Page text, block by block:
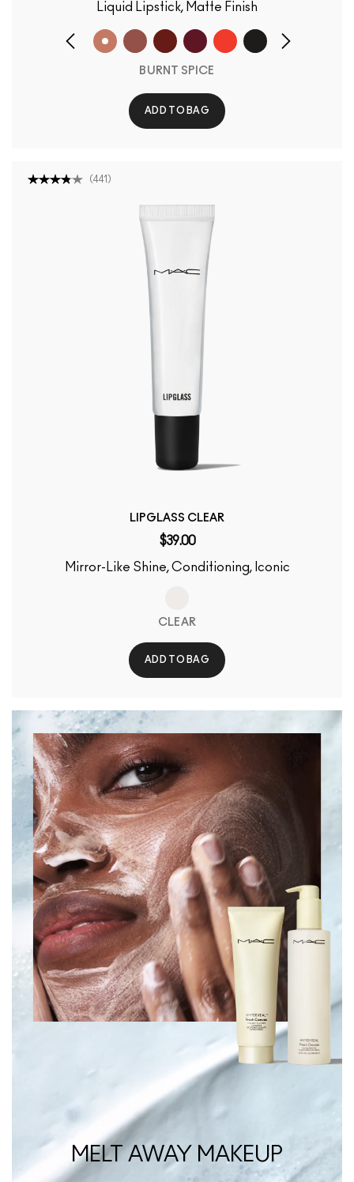
Liquid Lipstick, Matte Finish
BURNT SPICE
ADD TO BAG
(441 )
LIPGLASS CLEAR
$39.00
Mirror-Like Shine, Conditioning, Iconic
CLEAR
ADD TO BAG
MELT AWAY MAKEUP